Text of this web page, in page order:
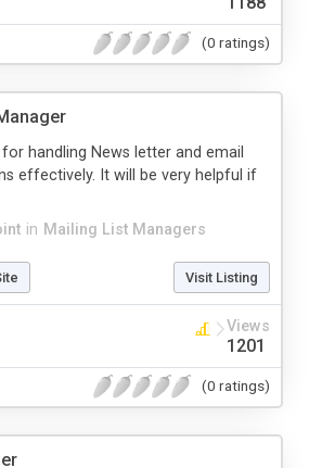
(0 ratings)
in Mailing List Managers
handling News letter and email
effectively. It will be very helpful if
Visit Listing
Views
1201
(0 ratings)